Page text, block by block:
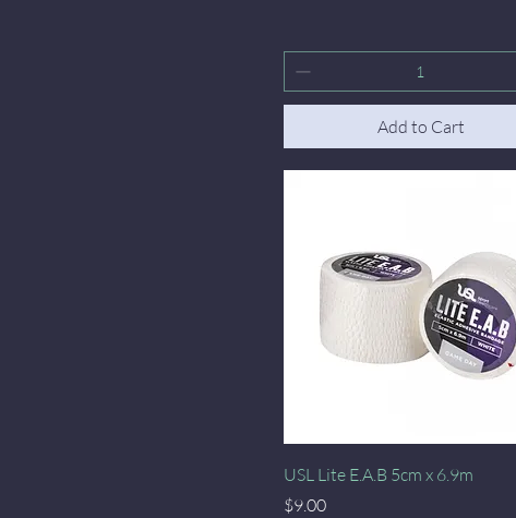
Add to Cart
Quick View
USL Lite E.A.B 5cm x 6.9m
Price
$9.00